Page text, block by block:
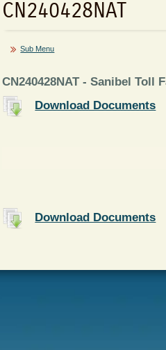
CN240428NAT
Sub Menu
CN240428NAT - Sanibel Toll
Download Documents
Download Documents